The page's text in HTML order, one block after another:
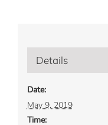
Details
Date:
May 9, 2019
Time: